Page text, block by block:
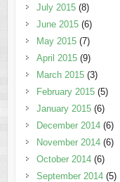
July 2015(8)
June 2015(6)
May 2015(7)
April 2015(9)
March 2015(3)
February 2015(5)
January 2015(6)
December 2014(6)
November 2014(6)
October 2014(6)
September 2014(5)